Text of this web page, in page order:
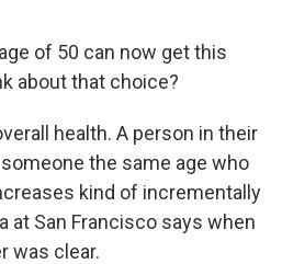
of 50 can now get this
about that choice?
health. A person in their
the same age who
kind of incrementally
at San Francisco says when
was clear.